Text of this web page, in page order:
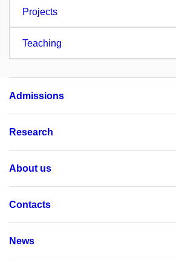
Projects
Teaching
Admissions
Research
About us
Contacts
News